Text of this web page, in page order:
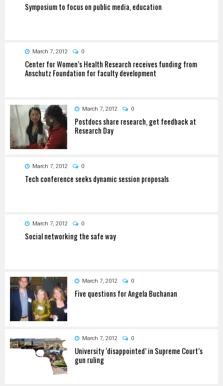
Symposium to focus on public media, education
March 7, 2012 0
Center for Women’s Health Research receives funding from
Anschutz Foundation for faculty development
March 7, 2012 0
Postdocs share research, get feedback at
Research Day
March 7, 2012 0
Tech conference seeks dynamic session proposals
March 7, 2012 0
Social networking the safe way
March 7, 2012 0
Five questions for Angela Buchanan
March 7, 2012 0
University ‘disappointed’ in Supreme Court’s
gun ruling